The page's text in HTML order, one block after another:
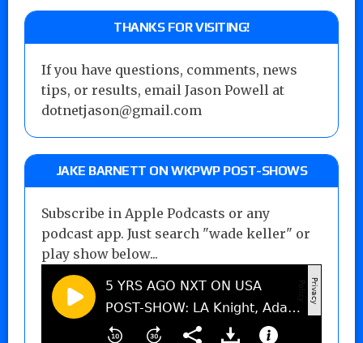
THANKS FOR VISITING!
If you have questions, comments, news
tips, or results, email Jason Powell at
dotnetjason@gmail.com
JAKE BARNETT ON WKPWP POST-SHOWS
Subscribe in Apple Podcasts or any
podcast app. Just search "wade keller" or
play show below...